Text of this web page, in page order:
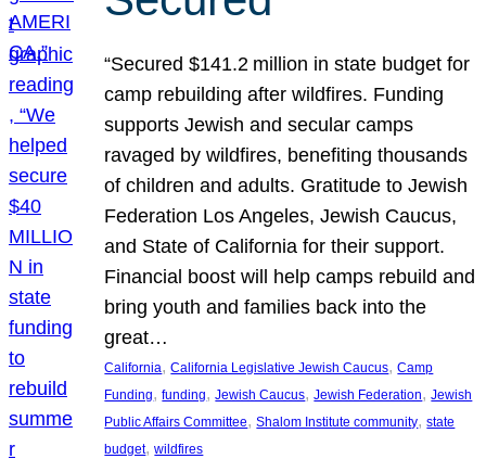
“Secured $141.2 million in state budget for
camp rebuilding after wildfires. Funding
supports Jewish and secular camps
ravaged by wildfires, benefiting thousands
of children and adults. Gratitude to Jewish
Federation Los Angeles, Jewish Caucus,
and State of California for their support.
Financial boost will help camps rebuild and
bring youth and families back into the
great…
California, California Legislative Jewish Caucus, Camp
Funding, funding, Jewish Caucus, Jewish Federation, Jewish
Public Affairs Committee, Shalom Institute community, state
budget, wildfires